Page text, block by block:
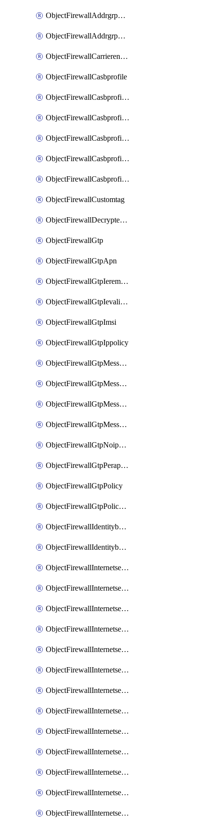
ObjectFirewallAddrgrpDynamicMapping
ObjectFirewallAddrgrpTagging
ObjectFirewallCarrierendpointbwl
ObjectFirewallCasbprofile
ObjectFirewallCasbprofileMove
ObjectFirewallCasbprofileSaasapplication
ObjectFirewallCasbprofileSaasapplicationAccessrule
ObjectFirewallCasbprofileSaasapplicationCustomcontrol
ObjectFirewallCasbprofileSaasapplicationCustomcontrolOption
ObjectFirewallCustomtag
ObjectFirewallDecryptedtrafficmirror
ObjectFirewallGtp
ObjectFirewallGtpApn
ObjectFirewallGtpIeremovepolicy
ObjectFirewallGtpIevalidation
ObjectFirewallGtpImsi
ObjectFirewallGtpIppolicy
ObjectFirewallGtpMessageratelimit
ObjectFirewallGtpMessageratelimitv0
ObjectFirewallGtpMessageratelimitv1
ObjectFirewallGtpMessageratelimitv2
ObjectFirewallGtpNoippolicy
ObjectFirewallGtpPerapnshaper
ObjectFirewallGtpPolicy
ObjectFirewallGtpPolicyv2
ObjectFirewallIdentitybasedroute
ObjectFirewallIdentitybasedrouteRule
ObjectFirewallInternetservice
ObjectFirewallInternetserviceEntry
ObjectFirewallInternetserviceaddition
ObjectFirewallInternetserviceadditionEntry
ObjectFirewallInternetserviceadditionEntryPortrange
ObjectFirewallInternetservicecustom
ObjectFirewallInternetservicecustomEntry
ObjectFirewallInternetservicecustomEntryPortrange
ObjectFirewallInternetservicecustomgroup
ObjectFirewallInternetserviceextension
ObjectFirewallInternetserviceextensionDisableentry
ObjectFirewallInternetserviceextensionDisableentryIp6range
ObjectFirewallInternetserviceextensionDisableentryIprange